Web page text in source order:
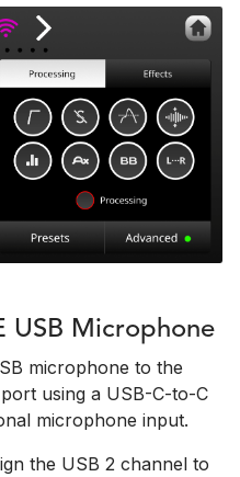
USB Microphone
microphone to the
using a USB-C-to-C
microphone input.
the USB 2 channel to